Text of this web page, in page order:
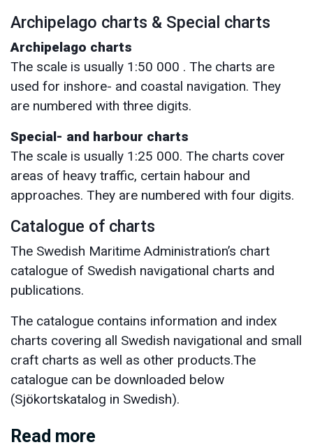
Archipelago charts & Special charts
Archipelago charts
The scale is usually 1:50 000 . The charts are
used for inshore- and coastal navigation. They
are numbered with three digits.
Special- and harbour charts
The scale is usually 1:25 000. The charts cover
areas of heavy traffic, certain habour and
approaches. They are numbered with four digits.
Catalogue of charts
The Swedish Maritime Administration’s chart
catalogue of Swedish navigational charts and
publications.
The catalogue contains information and index
charts covering all Swedish navigational and small
craft charts as well as other products.The
catalogue can be downloaded below
(Sjökortskatalog in Swedish).
Read more